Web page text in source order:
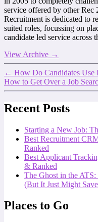
service offered by other Rec
Recruitment is dedicated to
suited roles, focussing on
candidate led service across
View Archive →
← How Do Candidates Use
How to Get Over a Job
Recent Posts
Starting a New Job:
Best Recruitment
Ranked
Best Applicant
& Ranked
The Ghost in the
(But It Just Might
Places to Go